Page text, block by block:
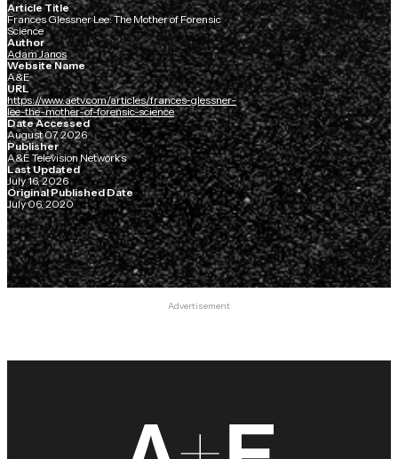
Article Title
Frances Glessner Lee: The Mother of Forensic
Science
Author
Adam Janos
Website Name
A&E
URL
https://www.aetv.com/articles/frances-glessner-
lee-the-mother-of-forensic-science
Date Accessed
August 07, 2026
Publisher
A&E Television Networks
Last Updated
July 16, 2026
Original Published Date
July 06, 2020
Advertisement